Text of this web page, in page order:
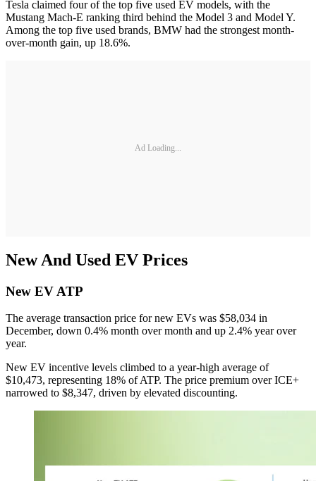
Tesla claimed four of the top five used EV models, with the
Mustang Mach-E ranking third behind the Model 3 and Model Y.
Among the top five used brands, BMW had the strongest month-
over-month gain, up 18.6%.
Ad Loading...
New And Used EV Prices
New EV ATP
The average transaction price for new EVs was $58,034 in
December, down 0.4% month over month and up 2.4% year over
year.
New EV incentive levels climbed to a year-high average of
$10,473, representing 18% of ATP. The price premium over ICE+
narrowed to $8,347, driven by elevated discounting.